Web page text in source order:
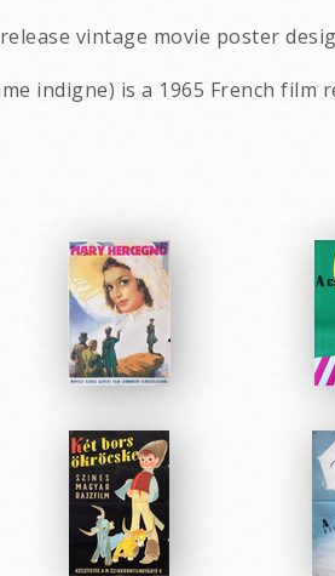
vintage movie poster
indigne) is a 1965 French film